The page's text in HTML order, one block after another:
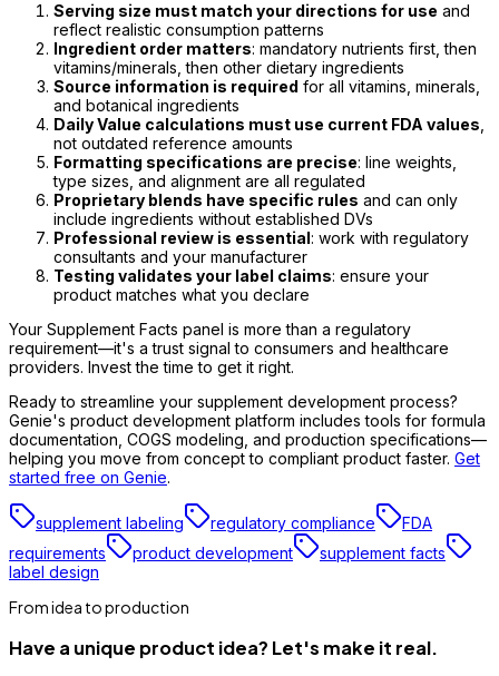
Serving size must match your directions for use and
reflect realistic consumption patterns
Ingredient order matters: mandatory nutrients first, then
vitamins/minerals, then other dietary ingredients
Source information is required for all vitamins, minerals,
and botanical ingredients
Daily Value calculations must use current FDA values,
not outdated reference amounts
Formatting specifications are precise: line weights,
type sizes, and alignment are all regulated
Proprietary blends have specific rules and can only
include ingredients without established DVs
Professional review is essential: work with regulatory
consultants and your manufacturer
Testing validates your label claims: ensure your
product matches what you declare
Your Supplement Facts panel is more than a regulatory
requirement—it's a trust signal to consumers and healthcare
providers. Invest the time to get it right.
Ready to streamline your supplement development process?
Genie's product development platform includes tools for formula
documentation, COGS modeling, and production specifications—
helping you move from concept to compliant product faster. Get
started free on Genie.
supplement labeling regulatory compliance
FDA
requirements
product development
supplement facts
label design
From idea to production
Have a unique product idea? Let's make it real.